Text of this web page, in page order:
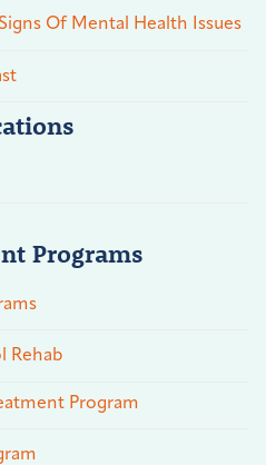
Of Mental Health Issues
Programs
Rehab
Program